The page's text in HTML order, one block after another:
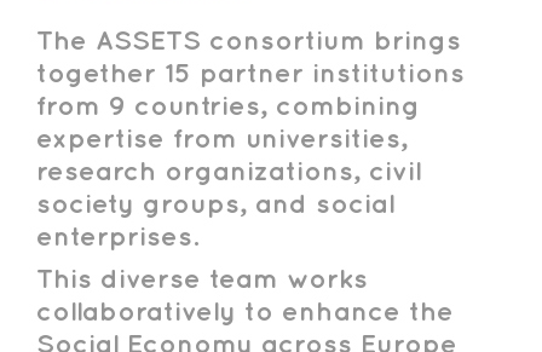
The ASSETS consortium brings
together 15 partner institutions
from 9 countries, combining
expertise from universities,
research organizations, civil
society groups, and social
enterprises.
This diverse team works
collaboratively to enhance the
Social Economy across Europe